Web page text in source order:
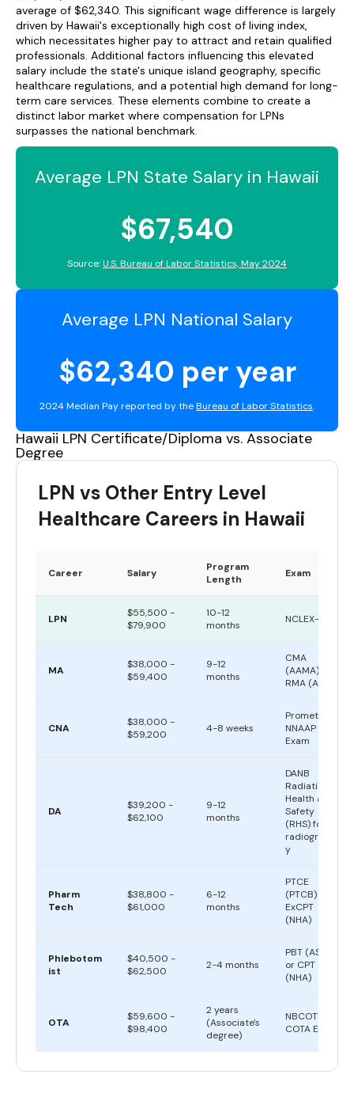
average of $62,340. This significant wage difference is largely
driven by Hawaii's exceptionally high cost of living index,
which necessitates higher pay to attract and retain qualified
professionals. Additional factors influencing this elevated
salary include the state's unique island geography, specific
healthcare regulations, and a potential high demand for long-
term care services. These elements combine to create a
distinct labor market where compensation for LPNs
surpasses the national benchmark.
Average LPN State Salary in Hawaii
$67,540
Source:U.S. Bureau of Labor Statistics, May 2024
Average LPN National Salary
$62,340 per year
2024 Median Pay reported by theBureau of Labor Statistics.
Hawaii LPN Certificate/Diploma vs. Associate
Degree
LPN vs Other Entry Level
Healthcare Careers in Hawaii
Career Salary
Program
Length
Exam
LPN
$55,500 -
$79,900
10-12
months
NCLEX-PN
MA
$38,000 -
$59,400
9-12
months
CMA
(AAMA) or
RMA (AMT)
CNA
$38,000 -
$59,200
4-8 weeks
Prometric
NNAAP
Exam
DA
$39,200 -
$62,100
9-12
months
DANB
Radiation
Health and
Safety
(RHS) for
radiograph
y
Pharm
Tech
$38,800 -
$61,000
6-12
months
PTCE
(PTCB) or
ExCPT
(NHA)
Phlebotom
ist
$40,500 -
$62,500
2-4 months
PBT (ASCP)
or CPT
(NHA)
OTA
$59,600 -
$98,400
2 years
(Associate's
degree)
NBCOT
COTA Exam